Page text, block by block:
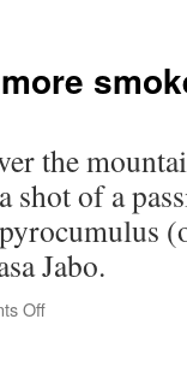
5_15_22
the
of a
Jabo.
Offon